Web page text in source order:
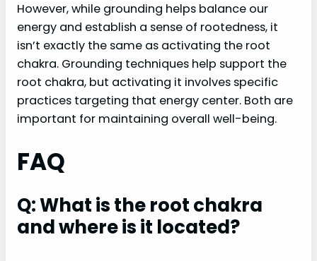
However, while grounding helps balance our
energy and establish a sense of rootedness, it
isn’t exactly the same as activating the root
chakra. Grounding techniques help support the
root chakra, but activating it involves specific
practices targeting that energy center. Both are
important for maintaining overall well-being.
FAQ
Q: What is the root chakra
and where is it located?